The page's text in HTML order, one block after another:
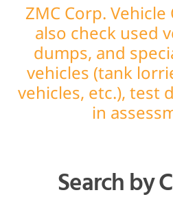
ZMC Corp. Vehicle
also check used
dumps, and
vehicles (tank
vehicles, etc.), test
in
Search by